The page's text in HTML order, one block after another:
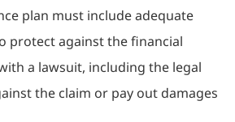
plan must include adequate
protect against the financial
a lawsuit, including the legal
the claim or pay out damages